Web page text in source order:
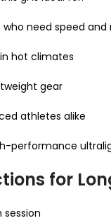
need speed and
hot climates
gear
athletes alike
performance
for